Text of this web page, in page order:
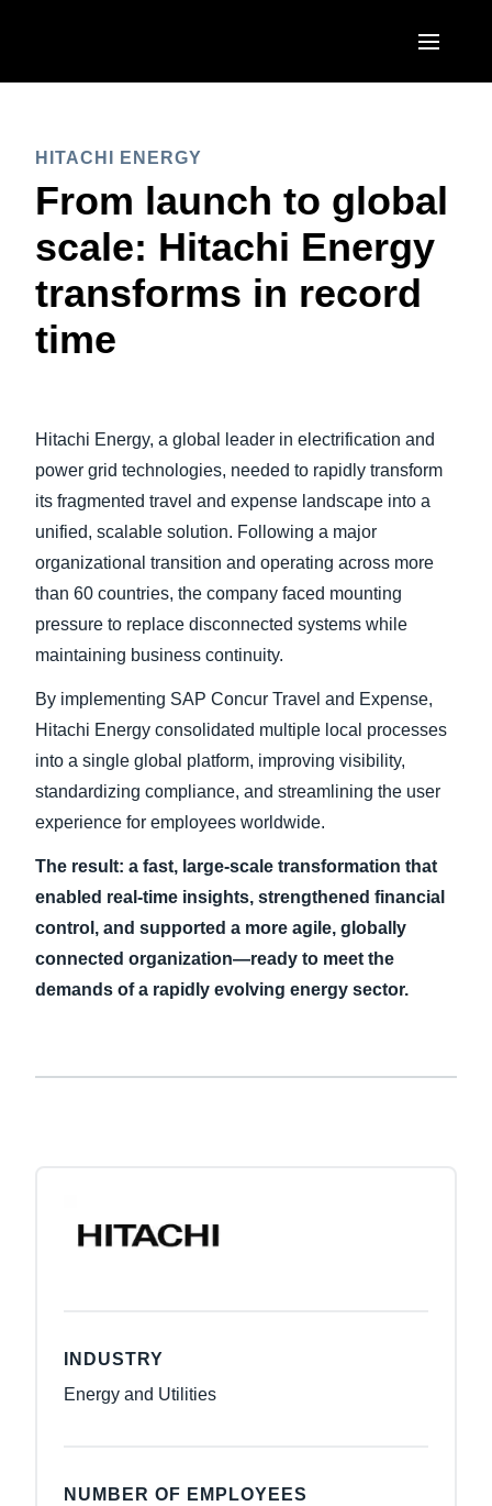
Canada (English)
Canada (Français)
México (Español)
United Kingdom (English)
France (Français)
Deutschland (Deutsch)
Sweden (English)
Denmark (English)
Finland (English)
España (Español)
ASIA PACIFIC
Australia (English)
HITACHI ENERGY
From launch to global
scale: Hitachi Energy
transforms in record
time
Hitachi Energy, a global leader in electrification and
power grid technologies, needed to rapidly transform
its fragmented travel and expense landscape into a
unified, scalable solution. Following a major
organizational transition and operating across more
than 60 countries, the company faced mounting
pressure to replace disconnected systems while
maintaining business continuity.
By implementing SAP Concur Travel and Expense,
Hitachi Energy consolidated multiple local processes
into a single global platform, improving visibility,
standardizing compliance, and streamlining the user
experience for employees worldwide.
The result: a fast, large-scale transformation that
enabled real-time insights, strengthened financial
control, and supported a more agile, globally
connected organization—ready to meet the
demands of a rapidly evolving energy sector.
INDUSTRY
Energy and Utilities
NUMBER OF EMPLOYEES